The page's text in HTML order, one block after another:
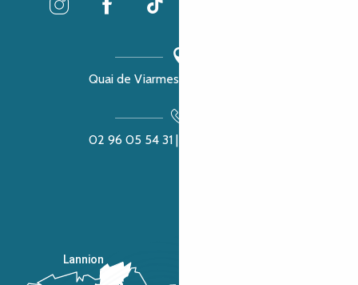
Quai de Viarmes, 22300 Lannion
02 96 05 54 31 | 02 96 04 04 57
Lannion